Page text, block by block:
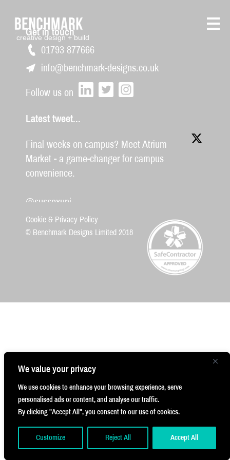
We value your privacy
We use cookies to enhance your browsing experience, serve
personalised ads or content, and analyse our traffic.
By clicking "Accept All", you consent to our use of cookies.
Customize Reject All Accept All
creative design + build
Get in touch
01793 877666
info@benchmark-designs.co.uk
Follow us on
Latest tweet...
Final weeks on campus? Meet Atrium
Market - a game-changer for campus
convenience.
@sussexuni
#JustWalkOut #Frictionless #Innovation
Cookie & Privacy Policy
© Benchmark Designs Limited 2018